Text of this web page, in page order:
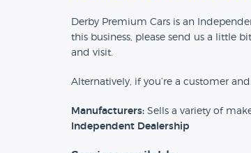
Derby Premium Cars is an
this business, please send us a little
and visit.
Alternatively, if you’re a customer
Manufacturers: Sells a variety of
Independent Dealership